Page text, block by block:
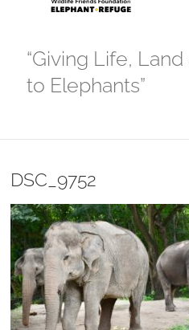
“Giving Life,
to Elephants”
DSC_9752